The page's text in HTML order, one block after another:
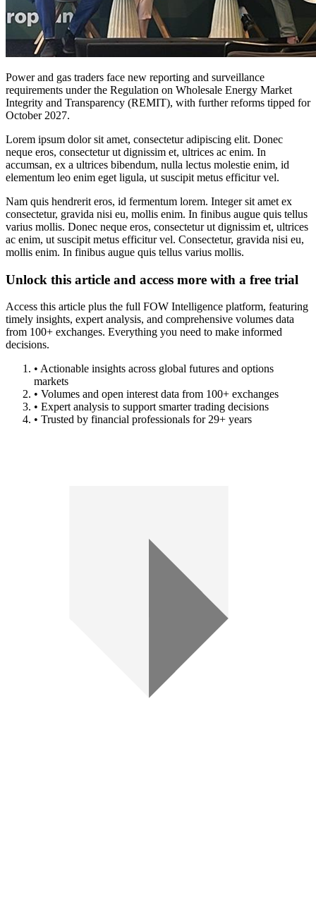
Power and gas traders face new reporting and surveillance
requirements under the Regulation on Wholesale Energy Market
Integrity and Transparency (REMIT), with further reforms tipped for
October 2027.
Lorem ipsum dolor sit amet, consectetur adipiscing elit. Donec
neque eros, consectetur ut dignissim et, ultrices ac enim. In
accumsan, ex a ultrices bibendum, nulla lectus molestie enim, id
elementum leo enim eget ligula, ut suscipit metus efficitur vel.
Nam quis hendrerit eros, id fermentum lorem. Integer sit amet ex
consectetur, gravida nisi eu, mollis enim. In finibus augue quis tellus
varius mollis. Donec neque eros, consectetur ut dignissim et, ultrices
ac enim, ut suscipit metus efficitur vel. Consectetur, gravida nisi eu,
mollis enim. In finibus augue quis tellus varius mollis.
Unlock this article and access more with a free trial
Access this article plus the full FOW Intelligence platform, featuring
timely insights, expert analysis, and comprehensive volumes data
from 100+ exchanges. Everything you need to make informed
decisions.
• Actionable insights across global futures and options
markets
• Volumes and open interest data from 100+ exchanges
• Expert analysis to support smarter trading decisions
• Trusted by financial professionals for 29+ years